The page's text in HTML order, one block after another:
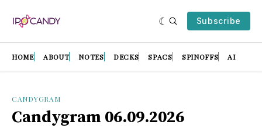
Subscribe
HOME ABOUT NOTES DECKS SPACS SPINOFFS AI
CANDYGRAM
Candygram 06.09.2026